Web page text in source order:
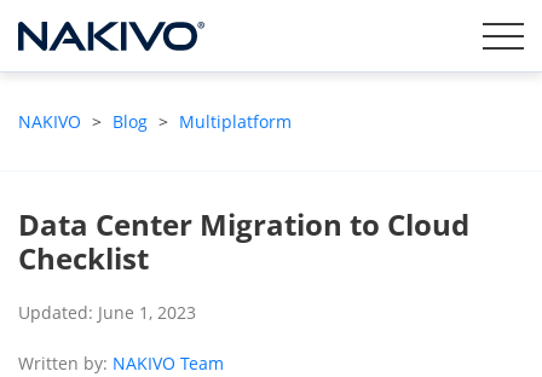
NAKIVO > Blog > Multiplatform
Data Center Migration to Cloud
Checklist
Updated: June 1, 2023
Written by: NAKIVO Team